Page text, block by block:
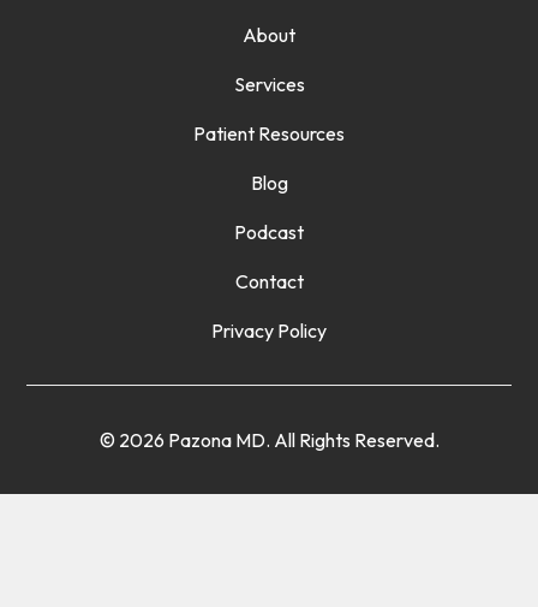
About
Services
Patient Resources
Blog
Podcast
Contact
Privacy Policy
© 2026 Pazona MD. All Rights Reserved.